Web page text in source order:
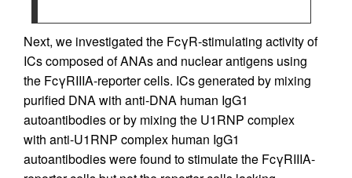
Next, we investigated the FcγR-stimulating activity of
ICs composed of ANAs and nuclear antigens using
the FcγRIIIA-reporter cells. ICs generated by mixing
purified DNA with anti-DNA human IgG1
autoantibodies or by mixing the U1RNP complex
with anti-U1RNP complex human IgG1
autoantibodies were found to stimulate the FcγRIIIA-